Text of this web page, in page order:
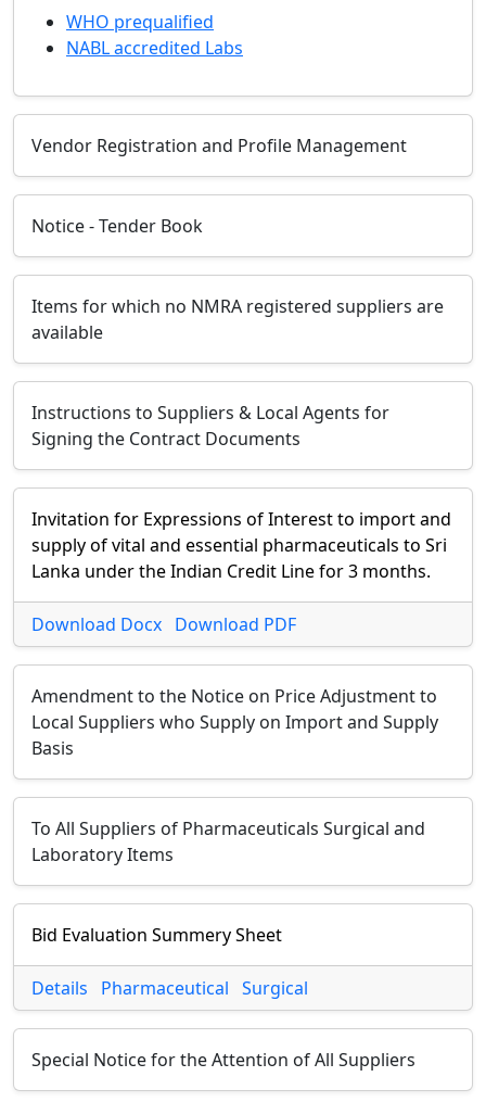
WHO prequalified
NABL accredited Labs
Vendor Registration and Profile Management
Notice - Tender Book
Items for which no NMRA registered suppliers are
available
Instructions to Suppliers & Local Agents for
Signing the Contract Documents
Invitation for Expressions of Interest to import and
supply of vital and essential pharmaceuticals to Sri
Lanka under the Indian Credit Line for 3 months.
Download Docx Download PDF
Amendment to the Notice on Price Adjustment to
Local Suppliers who Supply on Import and Supply
Basis
To All Suppliers of Pharmaceuticals Surgical and
Laboratory Items
Bid Evaluation Summery Sheet
Details Pharmaceutical Surgical
Special Notice for the Attention of All Suppliers